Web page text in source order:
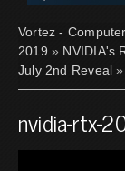
Vortez -
2019 » NVIDIA's
July 2nd Reveal
nvidia-rtx-